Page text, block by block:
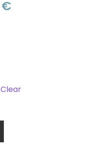
€Price
45,00 €
Clear